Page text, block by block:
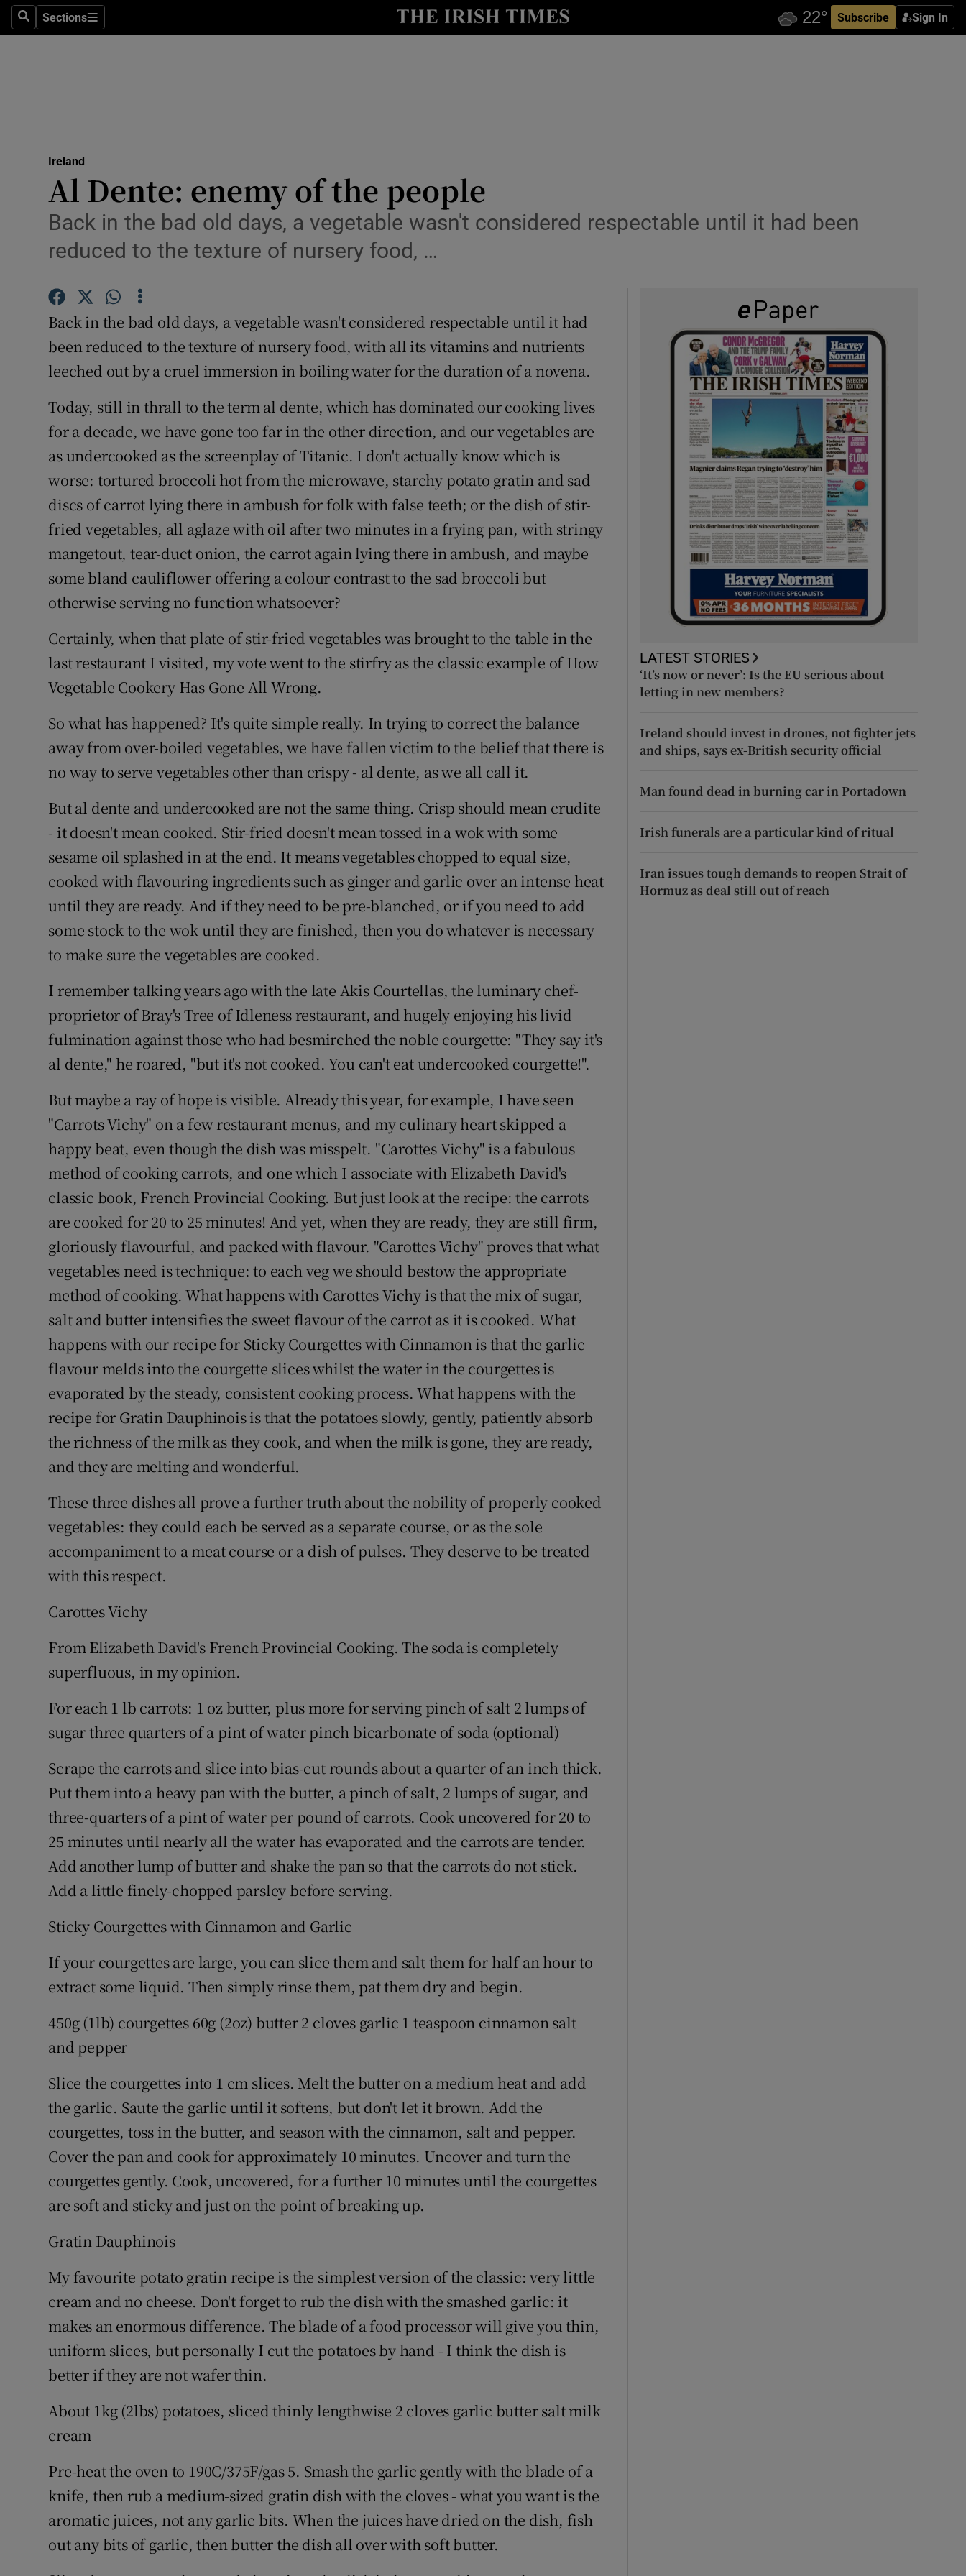
SearchSections
Sections Subscribe Sign In
Show Technology sub sections
Transport
Motors
Photography
Gaeilge
Show Gaeilge sub sections
History
Student Hub
Offbeat
Sponsored
Show Sponsored sub sections
Subscriber Rewards
Competitions
Newsletters
Weather Forecast
Ireland
Al Dente: enemy of the people
Back in the bad old days, a vegetable wasn't considered respectable until it had been
reduced to the texture of nursery food, …
Back in the bad old days, a vegetable wasn't considered respectable until it had
been reduced to the texture of nursery food, with all its vitamins and nutrients
leeched out by a cruel immersion in boiling water for the duration of a novena.
Today, still in thrall to the term al dente, which has dominated our cooking lives
for a decade, we have gone too far in the other direction, and our vegetables are
as undercooked as the screenplay of Titanic. I don't actually know which is
worse: tortured broccoli hot from the microwave, starchy potato gratin and sad
discs of carrot lying there in ambush for folk with false teeth; or the dish of stir-
fried vegetables, all aglaze with oil after two minutes in a frying pan, with stringy
mangetout, tear-duct onion, the carrot again lying there in ambush, and maybe
some bland cauliflower offering a colour contrast to the sad broccoli but
otherwise serving no function whatsoever?
Certainly, when that plate of stir-fried vegetables was brought to the table in the
last restaurant I visited, my vote went to the stirfry as the classic example of How
Vegetable Cookery Has Gone All Wrong.
So what has happened? It's quite simple really. In trying to correct the balance
away from over-boiled vegetables, we have fallen victim to the belief that there is
no way to serve vegetables other than crispy - al dente, as we all call it.
But al dente and undercooked are not the same thing. Crisp should mean crudite
- it doesn't mean cooked. Stir-fried doesn't mean tossed in a wok with some
sesame oil splashed in at the end. It means vegetables chopped to equal size,
cooked with flavouring ingredients such as ginger and garlic over an intense heat
until they are ready. And if they need to be pre-blanched, or if you need to add
some stock to the wok until they are finished, then you do whatever is necessary
to make sure the vegetables are cooked.
I remember talking years ago with the late Akis Courtellas, the luminary chef-
proprietor of Bray's Tree of Idleness restaurant, and hugely enjoying his livid
fulmination against those who had besmirched the noble courgette: "They say it's
al dente," he roared, "but it's not cooked. You can't eat undercooked courgette!".
But maybe a ray of hope is visible. Already this year, for example, I have seen
"Carrots Vichy" on a few restaurant menus, and my culinary heart skipped a
happy beat, even though the dish was misspelt. "Carottes Vichy" is a fabulous
method of cooking carrots, and one which I associate with Elizabeth David's
classic book, French Provincial Cooking. But just look at the recipe: the carrots
are cooked for 20 to 25 minutes! And yet, when they are ready, they are still firm,
gloriously flavourful, and packed with flavour. "Carottes Vichy" proves that what
vegetables need is technique: to each veg we should bestow the appropriate
method of cooking. What happens with Carottes Vichy is that the mix of sugar,
salt and butter intensifies the sweet flavour of the carrot as it is cooked. What
happens with our recipe for Sticky Courgettes with Cinnamon is that the garlic
flavour melds into the courgette slices whilst the water in the courgettes is
evaporated by the steady, consistent cooking process. What happens with the
recipe for Gratin Dauphinois is that the potatoes slowly, gently, patiently absorb
the richness of the milk as they cook, and when the milk is gone, they are ready,
and they are melting and wonderful.
These three dishes all prove a further truth about the nobility of properly cooked
vegetables: they could each be served as a separate course, or as the sole
accompaniment to a meat course or a dish of pulses. They deserve to be treated
with this respect.
Carottes Vichy
From Elizabeth David's French Provincial Cooking. The soda is completely
superfluous, in my opinion.
For each 1 lb carrots: 1 oz butter, plus more for serving pinch of salt 2 lumps of
sugar three quarters of a pint of water pinch bicarbonate of soda (optional)
Scrape the carrots and slice into bias-cut rounds about a quarter of an inch thick.
Put them into a heavy pan with the butter, a pinch of salt, 2 lumps of sugar, and
three-quarters of a pint of water per pound of carrots. Cook uncovered for 20 to
25 minutes until nearly all the water has evaporated and the carrots are tender.
Add another lump of butter and shake the pan so that the carrots do not stick.
Add a little finely-chopped parsley before serving.
Sticky Courgettes with Cinnamon and Garlic
If your courgettes are large, you can slice them and salt them for half an hour to
extract some liquid. Then simply rinse them, pat them dry and begin.
450g (1lb) courgettes 60g (2oz) butter 2 cloves garlic 1 teaspoon cinnamon salt
and pepper
Slice the courgettes into 1 cm slices. Melt the butter on a medium heat and add
the garlic. Saute the garlic until it softens, but don't let it brown. Add the
courgettes, toss in the butter, and season with the cinnamon, salt and pepper.
Cover the pan and cook for approximately 10 minutes. Uncover and turn the
courgettes gently. Cook, uncovered, for a further 10 minutes until the courgettes
are soft and sticky and just on the point of breaking up.
Gratin Dauphinois
My favourite potato gratin recipe is the simplest version of the classic: very little
cream and no cheese. Don't forget to rub the dish with the smashed garlic: it
makes an enormous difference. The blade of a food processor will give you thin,
uniform slices, but personally I cut the potatoes by hand - I think the dish is
better if they are not wafer thin.
About 1kg (2lbs) potatoes, sliced thinly lengthwise 2 cloves garlic butter salt milk
cream
Pre-heat the oven to 190C/375F/gas 5. Smash the garlic gently with the blade of a
knife, then rub a medium-sized gratin dish with the cloves - what you want is the
aromatic juices, not any garlic bits. When the juices have dried on the dish, fish
out any bits of garlic, then butter the dish all over with soft butter.
LATEST STORIES
‘It’s now or never’: Is the EU serious about
letting in new members?
Ireland should invest in drones, not fighter jets
and ships, says ex-British security official
Man found dead in burning car in Portadown
Irish funerals are a particular kind of ritual
Iran issues tough demands to reopen Strait of
Hormuz as deal still out of reach